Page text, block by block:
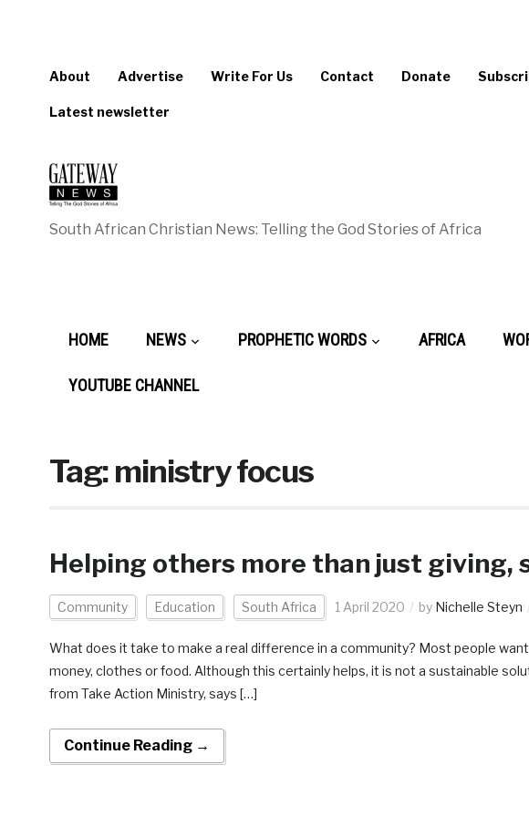
About Advertise Write For Us Contact Donate
Latest newsletter
South African Christian News: Telling the God Stories of Africa
HOME NEWS PROPHETIC WORDS AFRICA
YOUTUBE CHANNEL
Tag:ministry focus
Helping others more than just giving,
Community Education South Africa 1 April 2020 by Nichelle Steyn
What does it take to make a real difference in a community? Most people
money, clothes or food. Although this certainly helps, it is not a sustainable
from Take Action Ministry, says […]
Continue Reading →